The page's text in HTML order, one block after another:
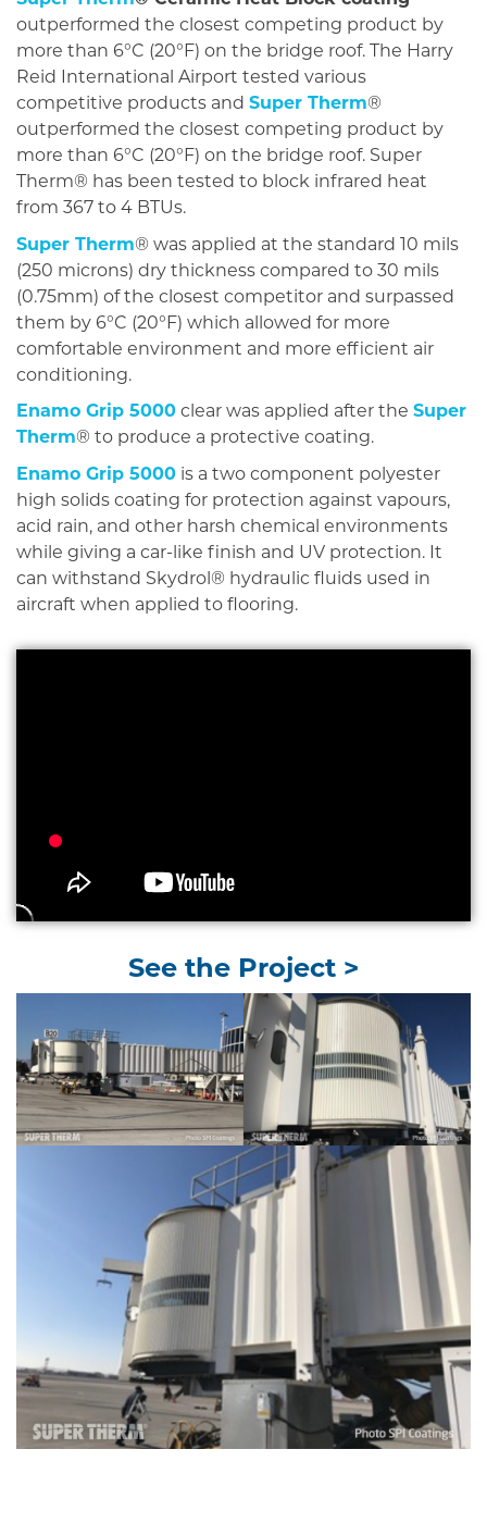
outperformed the closest competing product by
more than 6°C (20°F) on the bridge roof. The Harry
Reid International Airport tested various
competitive products and Super Therm®
outperformed the closest competing product by
more than 6°C (20°F) on the bridge roof. Super
Therm® has been tested to block infrared heat
from 367 to 4 BTUs.
Super Therm® was applied at the standard 10 mils
(250 microns) dry thickness compared to 30 mils
(0.75mm) of the closest competitor and surpassed
them by 6°C (20°F) which allowed for more
comfortable environment and more efficient air
conditioning.
Enamo Grip 5000 clear was applied after the Super
Therm® to produce a protective coating.
Enamo Grip 5000 is a two component polyester
high solids coating for protection against vapours,
acid rain, and other harsh chemical environments
while giving a car-like finish and UV protection. It
can withstand Skydrol® hydraulic fluids used in
aircraft when applied to flooring.
See the Project >